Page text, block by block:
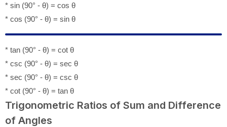
* sin (90° - θ) = cos θ
* cos (90° - θ) = sin θ
* tan (90° - θ) = cot θ
* csc (90° - θ) = sec θ
* sec (90° - θ) = csc θ
* cot (90° - θ) = tan θ
Trigonometric Ratios of Sum and Difference
of Angles